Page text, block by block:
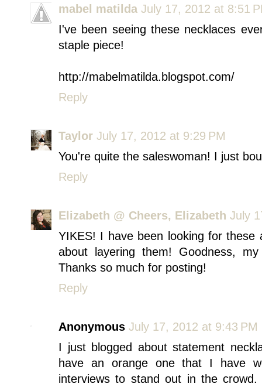
mabel matilda July 17, 2012 at 8:51
I've been seeing these necklaces
staple piece!
http://mabelmatilda.blogspot.com/
Reply
Taylor July 17, 2012 at 9:29 PM
You're quite the saleswoman! I just
Reply
Elizabeth @ Cheers, Elizabeth July
YIKES! I have been looking for
about layering them! Goodness,
Thanks so much for posting!
Reply
Anonymous July 17, 2012 at 9:43 PM
I just blogged about statement
have an orange one that I have
interviews to stand out in the